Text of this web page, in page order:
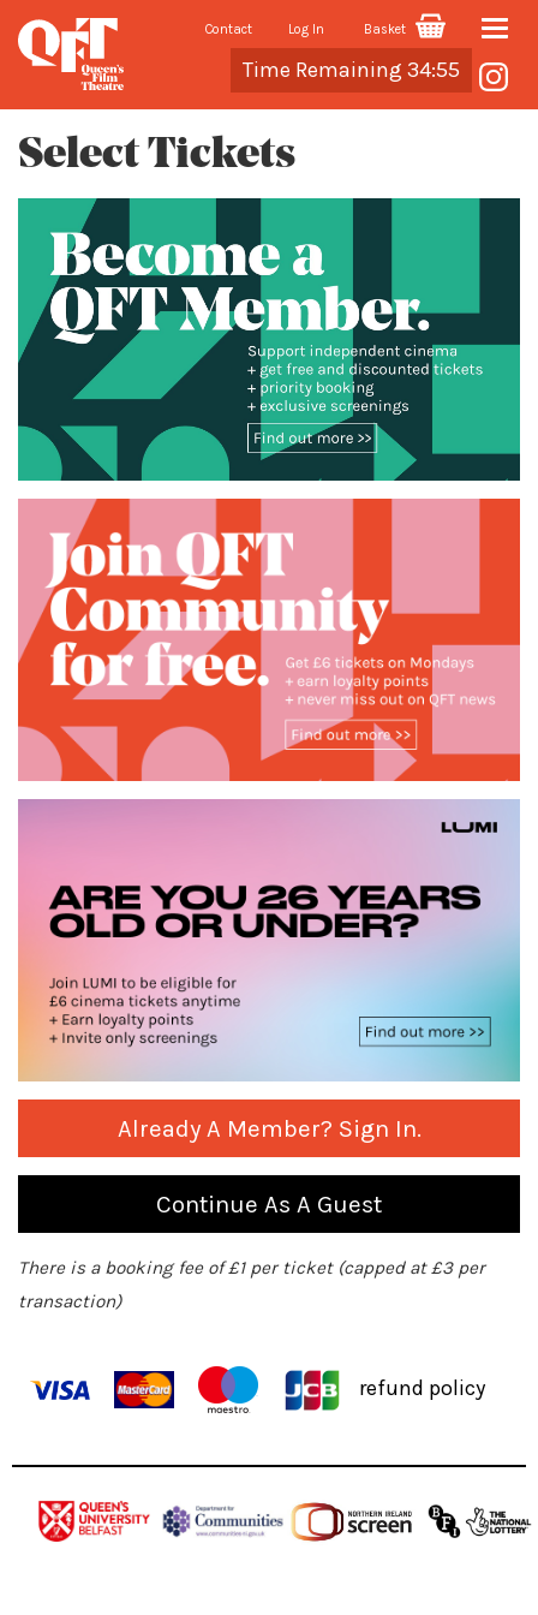
Contact Log In Basket
Time Remaining 34:55
Toggle
Cart
Select Tickets
Already A Member? Sign In.
Continue As A Guest
There is a booking fee of £1 per ticket (capped at £3 per
transaction)
refund policy